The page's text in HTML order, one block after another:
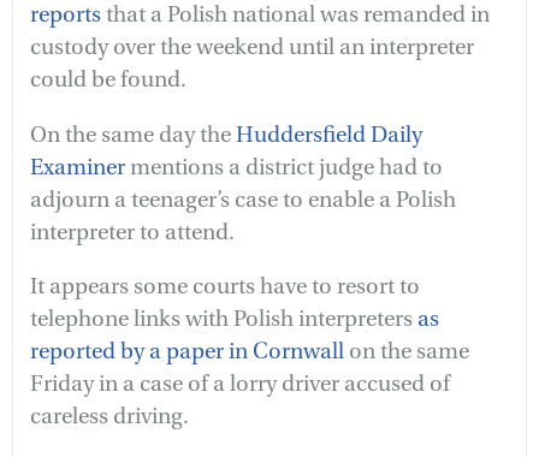
reportsthat a Polish national was remanded in
custody over the weekend until an interpreter
could be found.
On the same day theHuddersfield Daily
Examinermentions a district judge had to
adjourn a teenager’s case to enable a Polish
interpreter to attend.
It appears some courts have to resort to
telephone links with Polish interpreters as
reported by a paper in Cornwall on the same
Friday in a case of a lorry driver accused of
careless driving.